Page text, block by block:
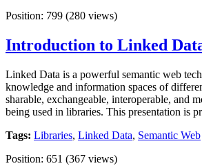
Position: 799 (280 views)
Introduction to Linked
Linked Data is a powerful semantic web
knowledge and information spaces of
sharable, exchangeable, interoperable, and
being used in libraries. This presentation is
Tags: Libraries, Linked Data, Semantic Web
Position: 651 (367 views)